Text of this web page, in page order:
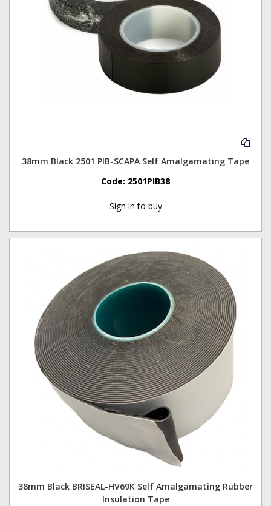
38mm Black 2501 PIB-SCAPA Self Amalgamating Tape
Code: 2501PIB38
Sign in to buy
38mm Black BRISEAL-HV69K Self Amalgamating Rubber
Insulation Tape